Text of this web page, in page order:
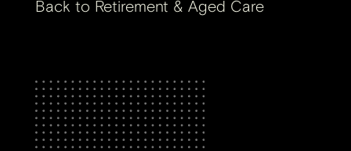
Back to Retirement & Aged Care